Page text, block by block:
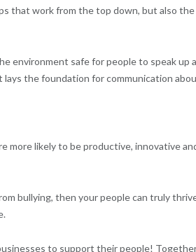
that work from the top down, but also
environment safe for people to speak
the foundation for communication
more likely to be productive, innovative
bullying, then your people can truly
to support their people!